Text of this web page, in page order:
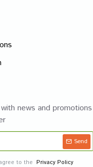
news and
Send
to the Privacy Policy